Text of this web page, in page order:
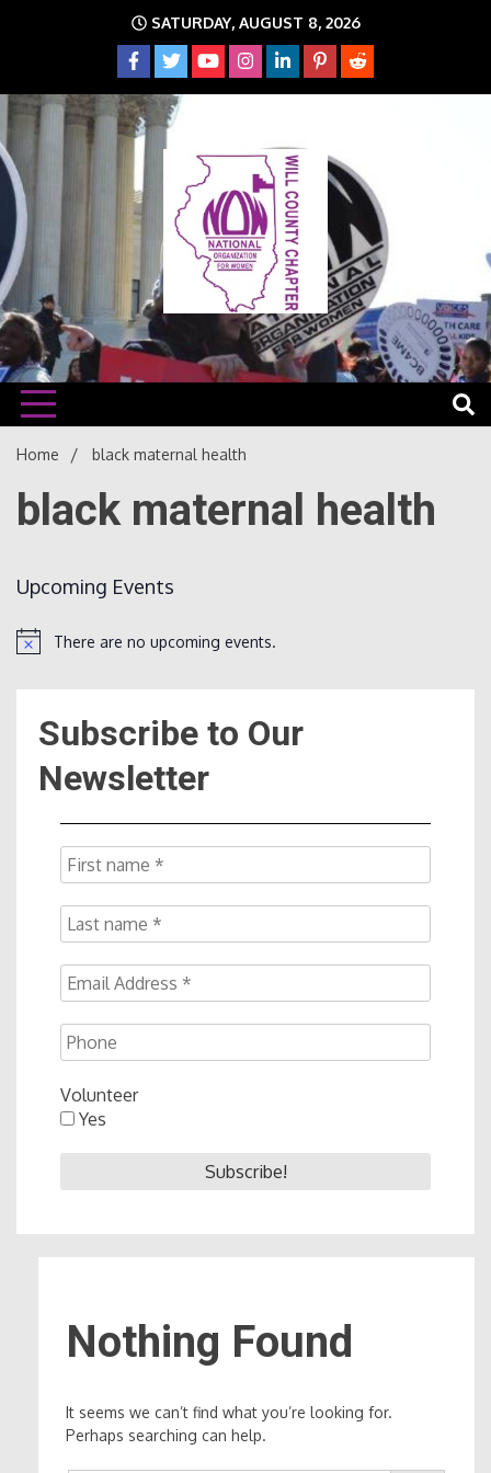
SATURDAY, AUGUST 8, 2026
Will
NOW
The time is NOW!!!
Home black maternal health
black maternal health
Upcoming Events
NoticeThere are no upcoming events.
Subscribe to Our
Newsletter
Volunteer
Yes
Nothing Found
It seems we can’t find what you’re looking for.
Perhaps searching can help.